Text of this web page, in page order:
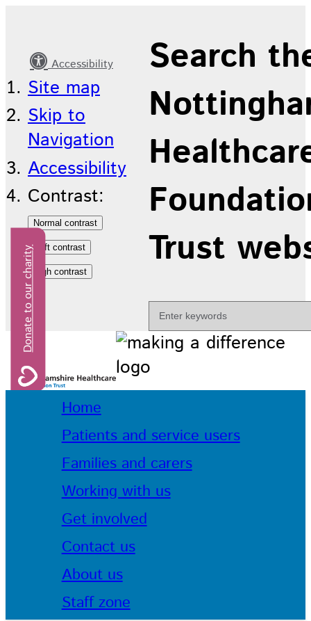
newsAccessibility
Site map
Skip to
Navigation
Accessibility
Contrast:
Donate to our charity
Search
Trust
Home
Patients and service users
Families and carers
Working with us
Get involved
Contact us
About us
Staff zone